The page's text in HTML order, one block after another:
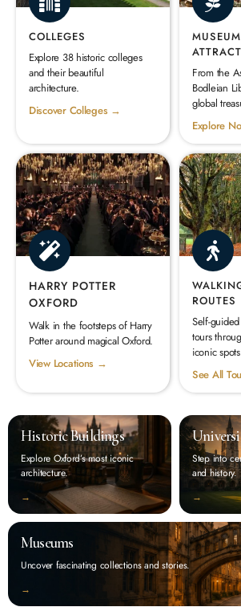
COLLEGES
Explore 38 historic colleges
and their beautiful
architecture.
Discover Colleges →
From the
Bodleian
global
Explore
HARRY POTTER
OXFORD
Walk in the footsteps of Harry
Potter around magical Oxford.
View Locations →
ROUTES
Self-
tours
iconic
See All
Historic Buildings
Explore Oxford’s most iconic
architecture.
‭→
Step into
and history.
‭→
Museums
Uncover fascinating collections and stories.
‭→